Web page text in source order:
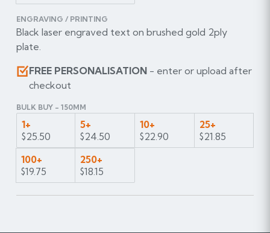
ENGRAVING / PRINTING
Black laser engraved text on brushed gold 2ply
plate.
FREE PERSONALISATION- enter or upload after
checkout
BULK BUY - 150MM
1+
$25.50
5+
$24.50
10+
$22.90
25+
$21.85
100+
$19.75
250+
$18.15